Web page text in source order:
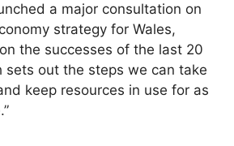
a major consultation on
strategy for Wales,
the successes of the last 20
sets out the steps we can take
keep resources in use for as